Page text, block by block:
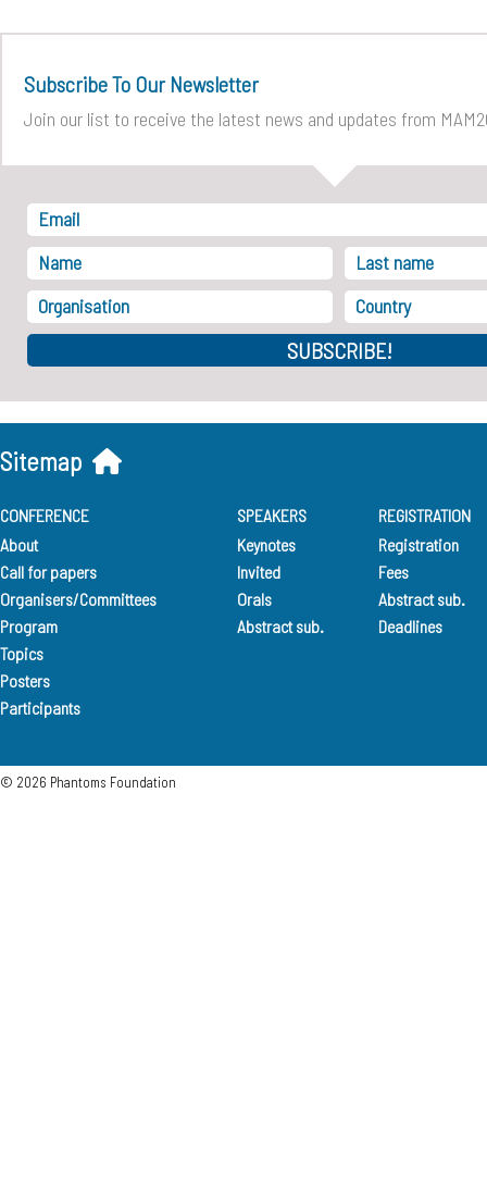
Subscribe To Our Newsletter
Join our list to receive the latest news and updates from
SUBSCRIBE!
Sitemap
CONFERENCE
About
Call for papers
Organisers/Committees
Program
Topics
Posters
Participants
SPEAKERS
Keynotes
Invited
Orals
Abstract sub.
REGISTRATION
Registration
Fees
Abstract sub.
Deadlines
© 2026 Phantoms Foundation